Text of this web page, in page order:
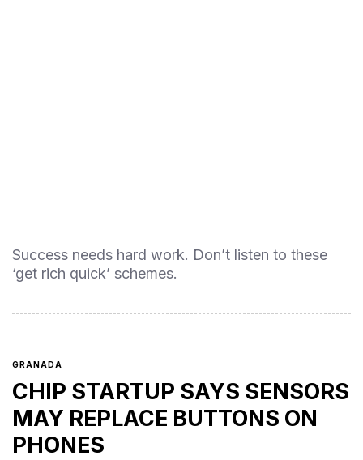
Success needs hard work. Don’t listen to these
‘get rich quick’ schemes.
GRANADA
CHIP STARTUP SAYS SENSORS
MAY REPLACE BUTTONS ON
PHONES